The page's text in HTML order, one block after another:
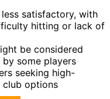
satisfactory, with
hitting or lack of
be considered
some players
seeking high-
club options